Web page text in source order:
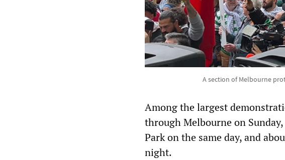
A section of Melbourne
Among the largest
through Melbourne on
Park on the same day, and
night.